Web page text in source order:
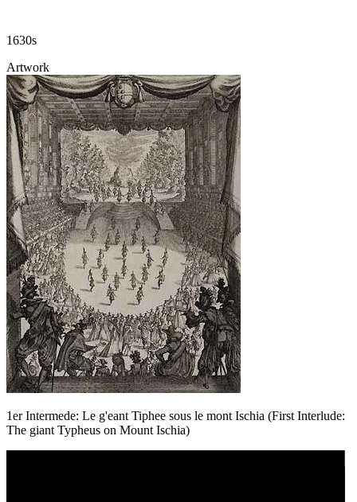
1630s
Artwork
1er Intermede: Le g'eant Tiphee sous le mont Ischia (First Interlude:
The giant Typheus on Mount Ischia)